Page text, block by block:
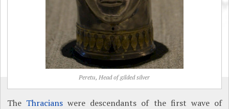
Peretu, Head of gilded silver
The Thracians were descendants of the first wave of